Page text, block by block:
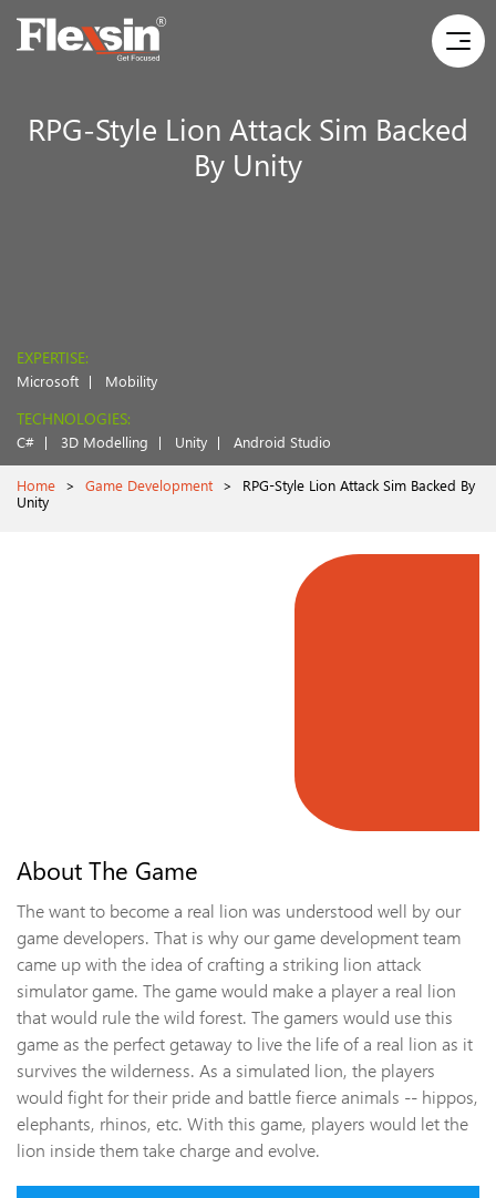
RPG-Style Lion Attack Sim Backed
By Unity
EXPERTISE:
Microsoft Mobility
TECHNOLOGIES:
C# 3D Modelling Unity Android Studio
Home > Game Development >
RPG-Style Lion Attack Sim Backed By
Unity
About The Game
The want to become a real lion was understood well by our
game developers. That is why our game development team
came up with the idea of crafting a striking lion attack
simulator game. The game would make a player a real lion
that would rule the wild forest. The gamers would use this
game as the perfect getaway to live the life of a real lion as it
survives the wilderness. As a simulated lion, the players
would fight for their pride and battle fierce animals -- hippos,
elephants, rhinos, etc. With this game, players would let the
lion inside them take charge and evolve.